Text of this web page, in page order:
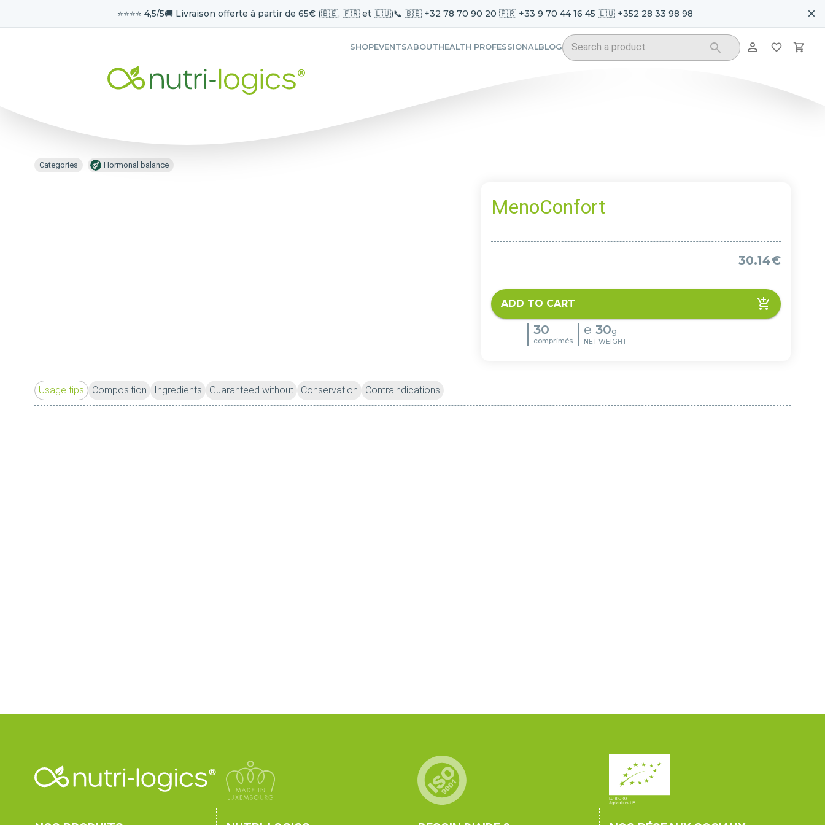
⭐️⭐️⭐️⭐️ 4,5/5🚚 Livraison offerte à partir de 65€ (🇧🇪, 🇫🇷 et 🇱🇺)📞 🇧🇪 +32 78 70 90 20 🇫🇷 +33 9 70 44 16 45 🇱🇺 +352 28 33 98 98
SHOPEVENTSABOUTHEALTH PROFESSIONALBLOG
Categories Hormonal balance
MenoConfort
30.14€
ADD TO CART
30
comprimés
℮ 30g
NET WEIGHT
Usage tips Composition Ingredients Guaranteed without Conservation Contraindications